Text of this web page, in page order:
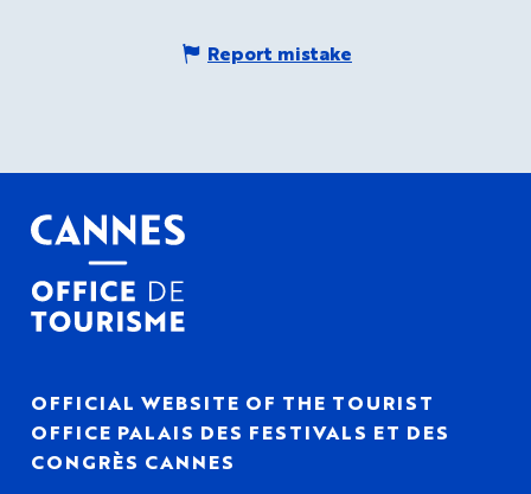
Report mistake
OFFICIAL WEBSITE OF THE TOURIST
OFFICE PALAIS DES FESTIVALS ET DES
CONGRÈS CANNES